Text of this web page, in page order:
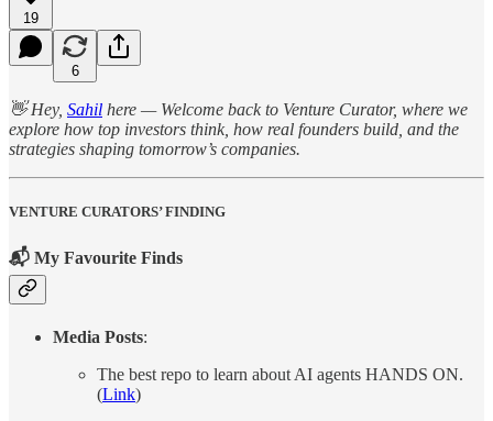
19
6
👋 Hey, Sahil here — Welcome back to Venture Curator, where we
explore how top investors think, how real founders build, and the
strategies shaping tomorrow’s companies.
VENTURE CURATORS’ FINDING
📬 My Favourite Finds
Media Posts:
The best repo to learn about AI agents HANDS ON.
(Link)